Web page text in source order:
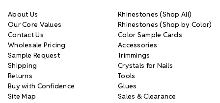
About Us
Our Core Values
Contact Us
Wholesale Pricing
Sample Request
Shipping
Returns
Buy with Confidence
Site Map
Rhinestones (Shop All)
Rhinestones (Shop by Color)
Color Sample Cards
Accessories
Trimmings
Crystals for Nails
Tools
Glues
Sales & Clearance